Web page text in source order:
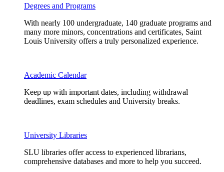
Degrees and Programs
With nearly 100 undergraduate, 140 graduate programs and
many more minors, concentrations and certificates, Saint
Louis University offers a truly personalized experience.
Academic Calendar
Keep up with important dates, including withdrawal
deadlines, exam schedules and University breaks.
University Libraries
SLU libraries offer access to experienced librarians,
comprehensive databases and more to help you succeed.